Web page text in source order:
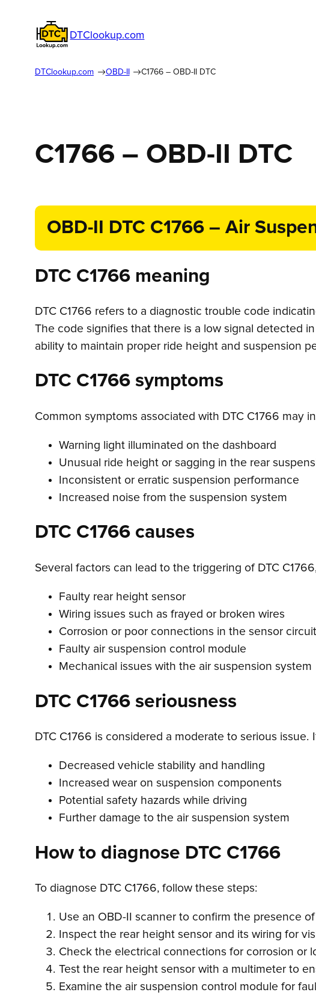
DTClookup.com
DTClookup.com OBD-II C1766 – OBD-II DTC
C1766 – OBD-II DTC
OBD-II DTC C1766 – Air
DTC C1766 meaning
DTC C1766 refers to a diagnostic trouble code
The code signifies that there is a low signal detected
ability to maintain proper ride height and suspension
DTC C1766 symptoms
Common symptoms associated with DTC C1766 may
Warning light illuminated on the dashboard
Unusual ride height or sagging in the rear
Inconsistent or erratic suspension performance
Increased noise from the suspension system
DTC C1766 causes
Several factors can lead to the triggering of DTC
Faulty rear height sensor
Wiring issues such as frayed or broken wires
Corrosion or poor connections in the sensor circuit
Faulty air suspension control module
Mechanical issues with the air suspension system
DTC C1766 seriousness
DTC C1766 is considered a moderate to serious
Decreased vehicle stability and handling
Increased wear on suspension components
Potential safety hazards while driving
Further damage to the air suspension system
How to diagnose DTC C1766
To diagnose DTC C1766, follow these steps:
Use an OBD-II scanner to confirm the presence
Inspect the rear height sensor and its wiring for
Check the electrical connections for corrosion or
Test the rear height sensor with a multimeter to
Examine the air suspension control module for